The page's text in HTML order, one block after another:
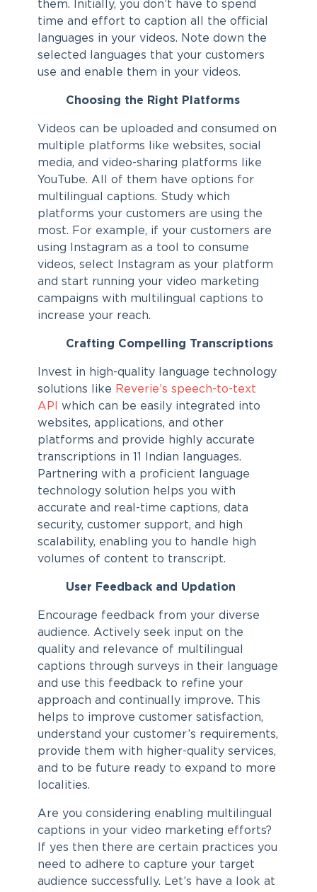
them. Initially, you don’t have to spend
time and effort to caption all the official
languages in your videos. Note down the
selected languages that your customers
use and enable them in your videos.
Choosing the Right Platforms
Videos can be uploaded and consumed on
multiple platforms like websites, social
media, and video-sharing platforms like
YouTube. All of them have options for
multilingual captions. Study which
platforms your customers are using the
most. For example, if your customers are
using Instagram as a tool to consume
videos, select Instagram as your platform
and start running your video marketing
campaigns with multilingual captions to
increase your reach.
Crafting Compelling Transcriptions
Invest in high-quality language technology
solutions like Reverie’s speech-to-text
API which can be easily integrated into
websites, applications, and other
platforms and provide highly accurate
transcriptions in 11 Indian languages.
Partnering with a proficient language
technology solution helps you with
accurate and real-time captions, data
security, customer support, and high
scalability, enabling you to handle high
volumes of content to transcript.
User Feedback and Updation
Encourage feedback from your diverse
audience. Actively seek input on the
quality and relevance of multilingual
captions through surveys in their language
and use this feedback to refine your
approach and continually improve. This
helps to improve customer satisfaction,
understand your customer’s requirements,
provide them with higher-quality services,
and to be future ready to expand to more
localities.
Are you considering enabling multilingual
captions in your video marketing efforts?
If yes then there are certain practices you
need to adhere to capture your target
audience successfully. Let’s have a look at